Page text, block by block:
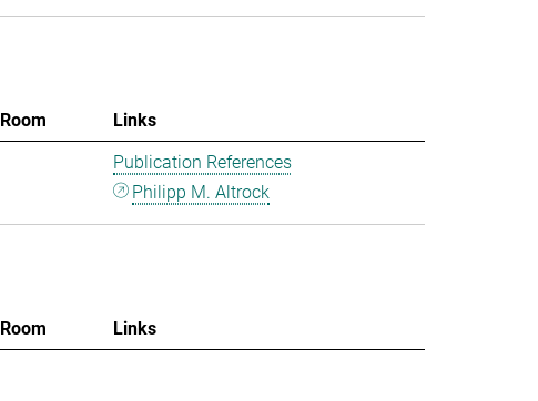
Room
Links
Publication References
Philipp M. Altrock
Room
Links